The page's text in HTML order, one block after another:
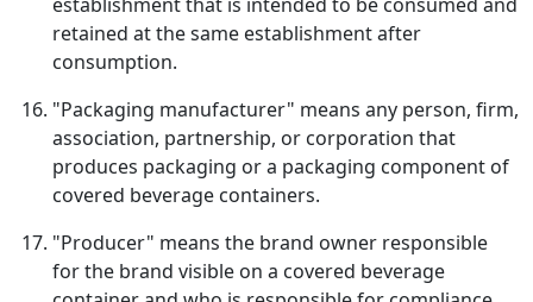
retained at the same establishment after
consumption.
"Packaging manufacturer" means any person, firm,
association, partnership, or corporation that
produces packaging or a packaging component of
covered beverage containers.
"Producer" means the brand owner responsible
for the brand visible on a covered beverage